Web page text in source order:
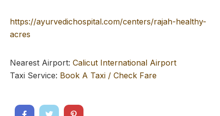
https://ayurvedichospital.com/centers/rajah-healthy-
acres
Nearest Airport: Calicut International Airport
Taxi Service: Book A Taxi / Check Fare